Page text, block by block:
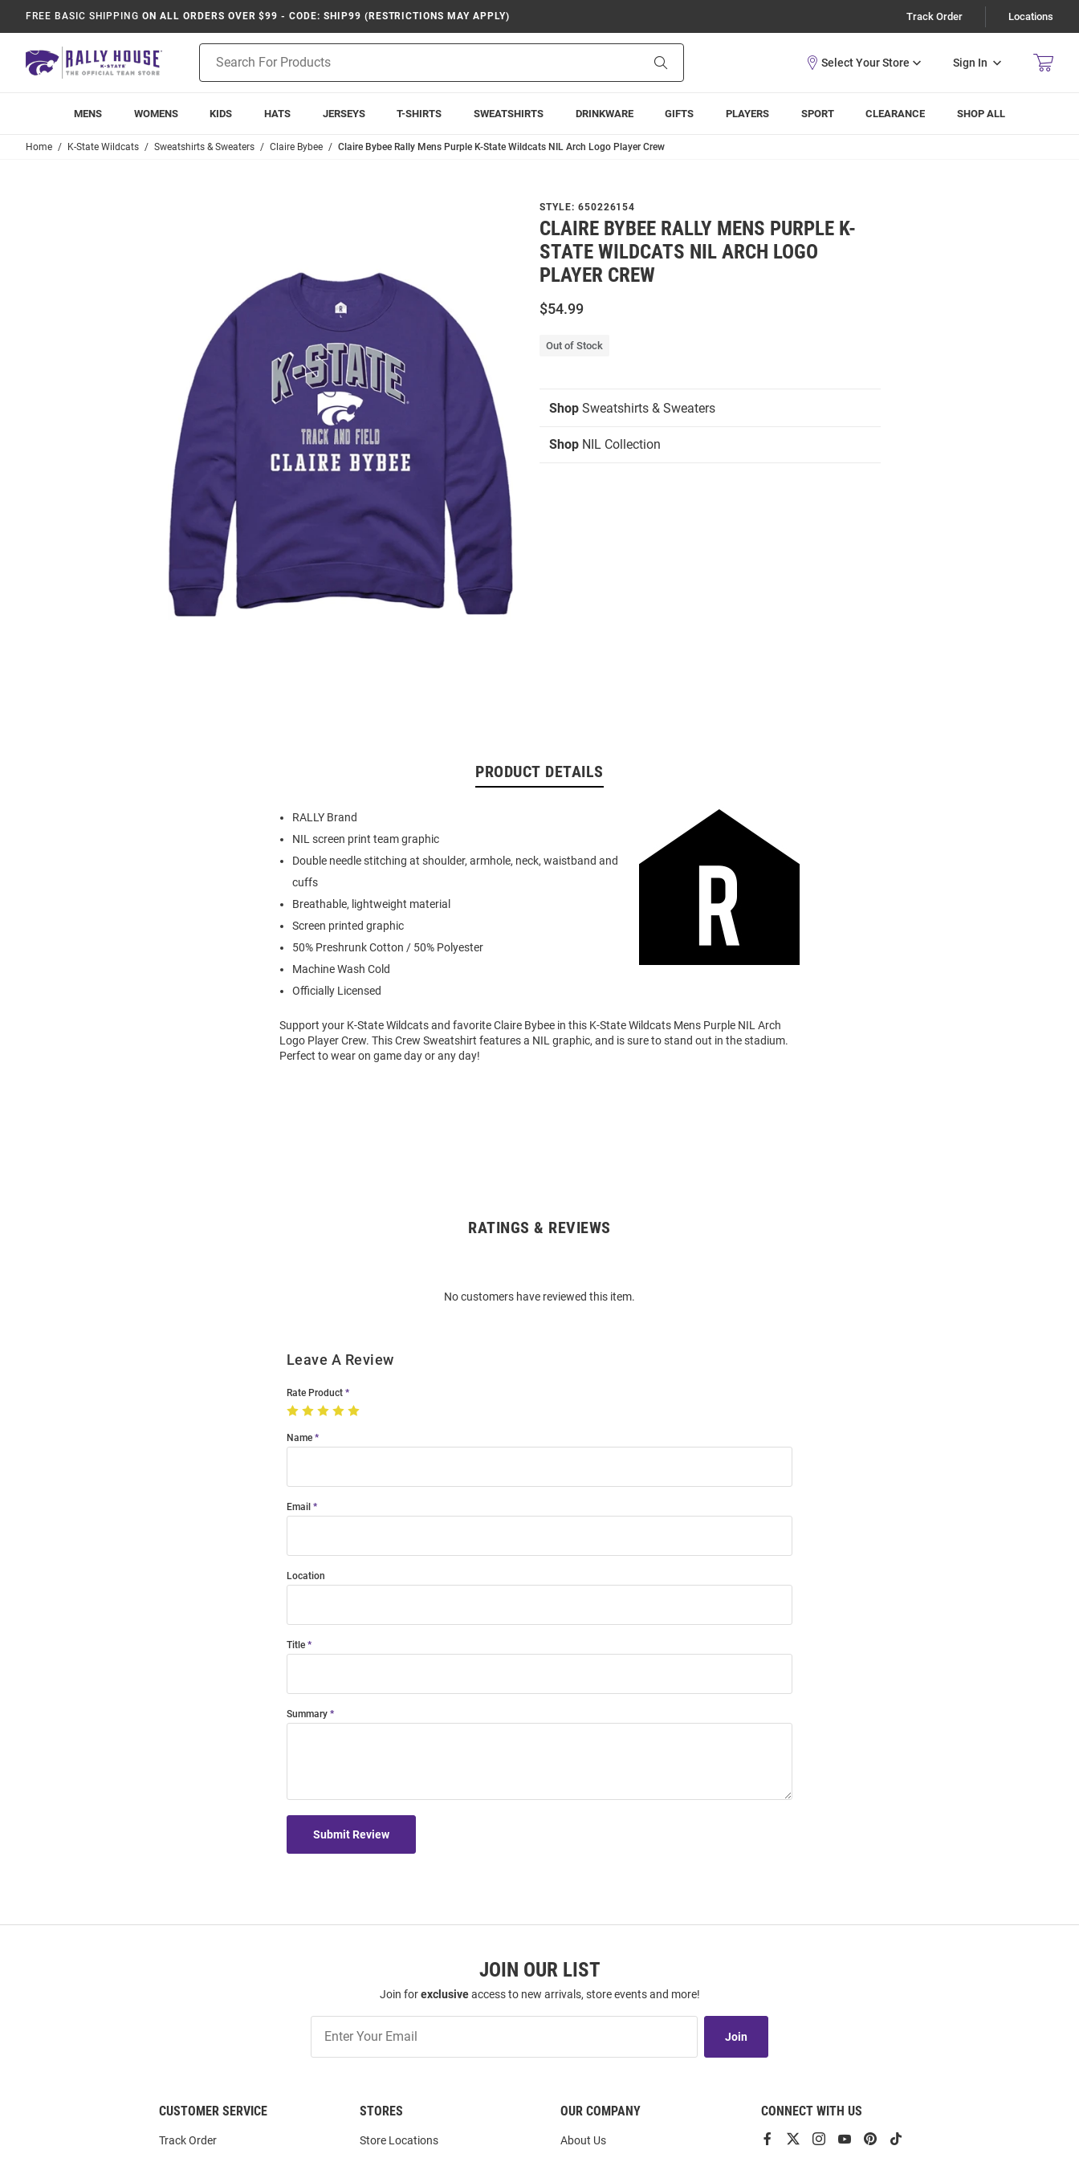
FREE BASIC SHIPPING ON ALL ORDERS OVER $99 - CODE: SHIP99 (RESTRICTIONS MAY APPLY) Track Order Locations
Search
Sign In
MENS WOMENS KIDS HATS JERSEYS T-SHIRTS SWEATSHIRTS DRINKWARE GIFTS PLAYERS SPORT CLEARANCE SHOP ALL
Home K-State Wildcats Sweatshirts & Sweaters Claire Bybee Claire Bybee Rally Mens Purple K-State Wildcats NIL Arch Logo Player Crew
STYLE: 650226154
CLAIRE BYBEE RALLY MENS PURPLE K-
STATE WILDCATS NIL ARCH LOGO
PLAYER CREW
$54.99
Out of Stock
Shop Sweatshirts & Sweaters
Shop NIL Collection
PRODUCT DETAILS
RALLY Brand
NIL screen print team graphic
Double needle stitching at shoulder, armhole, neck, waistband and
cuffs
Breathable, lightweight material
Screen printed graphic
50% Preshrunk Cotton / 50% Polyester
Machine Wash Cold
Officially Licensed
Support your K-State Wildcats and favorite Claire Bybee in this K-State Wildcats Mens Purple NIL Arch
Logo Player Crew. This Crew Sweatshirt features a NIL graphic, and is sure to stand out in the stadium.
Perfect to wear on game day or any day!
RATINGS & REVIEWS
No customers have reviewed this item.
Leave A Review
Rate Product
Name
Email
Location
Title
Summary
Submit Review
JOIN OUR LIST
Join forexclusiveaccess to new arrivals, store events and more!
Our
Join
CUSTOMER SERVICE
Track Order
STORES
Store Locations
OUR COMPANY
About Us
CONNECT WITH US
View ViewViewViewView